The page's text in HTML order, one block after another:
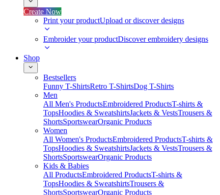
Create Now
Print your productUpload or discover designs
Embroider your productDiscover embroidery designs
Shop
Bestsellers
Funny T-ShirtsRetro T-ShirtsDog T-Shirts
Men
All Men's ProductsEmbroidered ProductsT-shirts &
TopsHoodies & SweatshirtsJackets & VestsTrousers &
ShortsSportswearOrganic Products
Women
All Women's ProductsEmbroidered ProductsT-shirts &
TopsHoodies & SweatshirtsJackets & VestsTrousers &
ShortsSportswearOrganic Products
Kids & Babies
All ProductsEmbroidered ProductsT-shirts &
TopsHoodies & SweatshirtsTrousers &
ShortsSportswearOrganic Products